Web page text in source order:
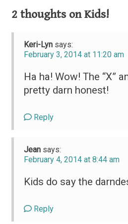
navigation
2 thoughts onKids!
Keri-Lyn says:
February 3, 2014 at 11:20 am
Ha ha! Wow! The “X”
pretty darn honest!
Reply
Jean says:
February 4, 2014 at 8:44 am
Kids do say the
Reply